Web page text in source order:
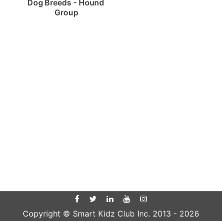
Dog Breeds - Hound
Group
Copyright © Smart Kidz Club Inc. 2013 - 2026